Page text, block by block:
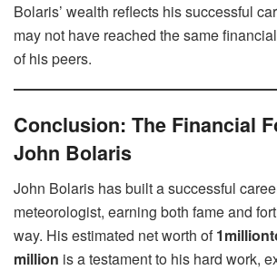
Bolaris’ wealth reflects his successful
may not have reached the same
of his peers.
Conclusion: The Financial
John Bolaris
John Bolaris has built a successful
meteorologist, earning both fame and
way. His estimated net worth of
million is a testament to his hard work,